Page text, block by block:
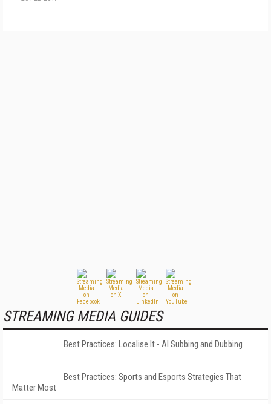
STREAMING MEDIA GUIDES
Best Practices: Localise It - AI Subbing and Dubbing
Best Practices: Sports and Esports Strategies That
Matter Most